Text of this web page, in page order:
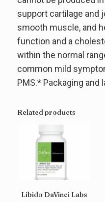
support cartilage and
smooth muscle, and
function and a
within the normal
common mild
PMS.* Packaging and
Related products
Libido DaVinci Labs